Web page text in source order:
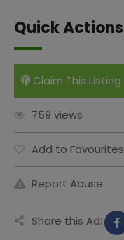
Quick Actions
Claim This Listing
759 views
Add to Favourites
Report Abuse
Share this Ad: